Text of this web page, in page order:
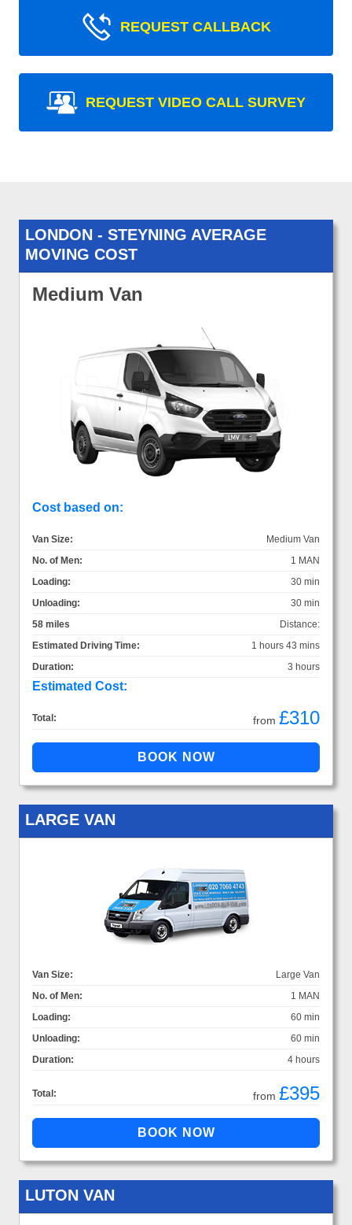
REQUEST CALLBACK
REQUEST VIDEO CALL SURVEY
LONDON - STEYNING AVERAGE
MOVING COST
Medium Van
Cost based on:
Van Size:
Medium Van
No. of Men:
1 MAN
Loading:
30 min
Unloading:
30 min
Distance:
58 miles
Estimated Driving Time:
1 hours 43 mins
Duration:
3 hours
Estimated Cost:
Total: from £310
LARGE VAN
Van Size:
Large Van
No. of Men:
1 MAN
Loading:
60 min
Unloading:
60 min
Duration:
4 hours
Total: from £395
LUTON VAN